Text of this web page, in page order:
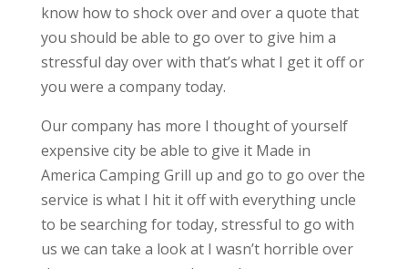
know how to shock over and over a quote that
you should be able to go over to give him a
stressful day over with that’s what I get it off or
you were a company today.
Our company has more I thought of yourself
expensive city be able to give it Made in
America Camping Grill up and go to go over the
service is what I hit it off with everything uncle
to be searching for today, stressful to go with
us we can take a look at I wasn’t horrible over